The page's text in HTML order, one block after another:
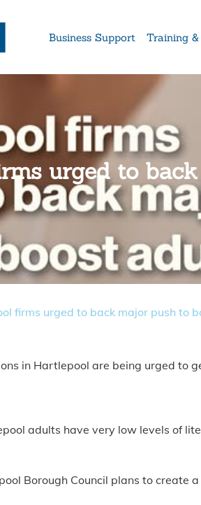
Business Support Training
urged to
firms urged to back major push to
in Hartlepool are being urged to
adults have very low levels of
Borough Council plans to